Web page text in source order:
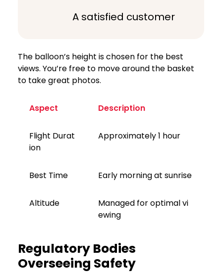
A satisfied customer
The balloon’s height is chosen for the best
views. You’re free to move around the basket
to take great photos.
Aspect Description
Flight Durat
ion
Approximately 1 hour
Best Time Early morning at sunrise
Altitude
Managed for optimal vi
ewing
Regulatory Bodies
Overseeing Safety